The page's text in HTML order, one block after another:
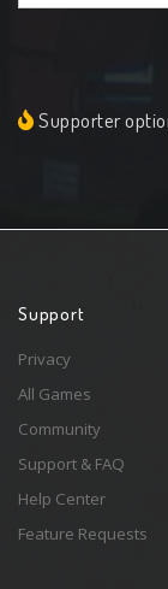
Supporter
Support
Privacy
All Games
Community
Support & FAQ
Help Center
Feature Requests